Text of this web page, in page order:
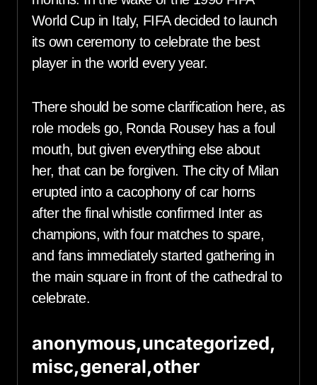
World Cup in Italy, FIFA decided to launch
its own ceremony to celebrate the best
player in the world every year.
There should be some clarification here, as
role models go, Ronda Rousey has a foul
mouth, but given everything else about
her, that can be forgiven. The city of Milan
erupted into a cacophony of car horns
after the final whistle confirmed Inter as
champions, with four matches to spare,
and fans immediately started gathering in
the main square in front of the cathedral to
celebrate.
anonymous,uncategorized,
misc,general,other